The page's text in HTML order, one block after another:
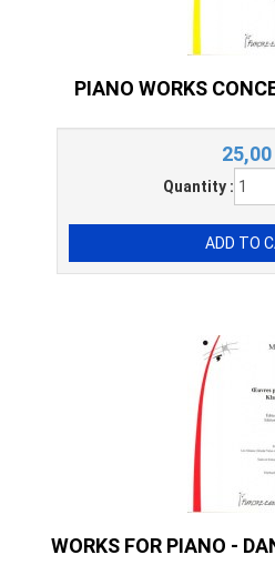
PIANO WORKS
25,00
Quantity :
WORKS FOR PIANO -